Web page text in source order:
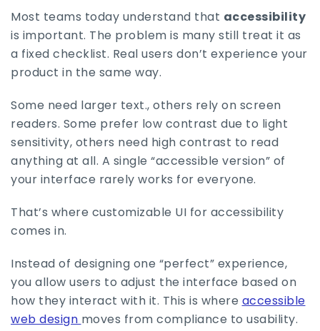
Most teams today understand that accessibility
is important. The problem is many still treat it as
a fixed checklist. Real users don’t experience your
product in the same way.
Some need larger text., others rely on screen
readers. Some prefer low contrast due to light
sensitivity, others need high contrast to read
anything at all. A single “accessible version” of
your interface rarely works for everyone.
That’s where customizable UI for accessibility
comes in.
Instead of designing one “perfect” experience,
you allow users to adjust the interface based on
how they interact with it. This is where accessible
web design moves from compliance to usability.